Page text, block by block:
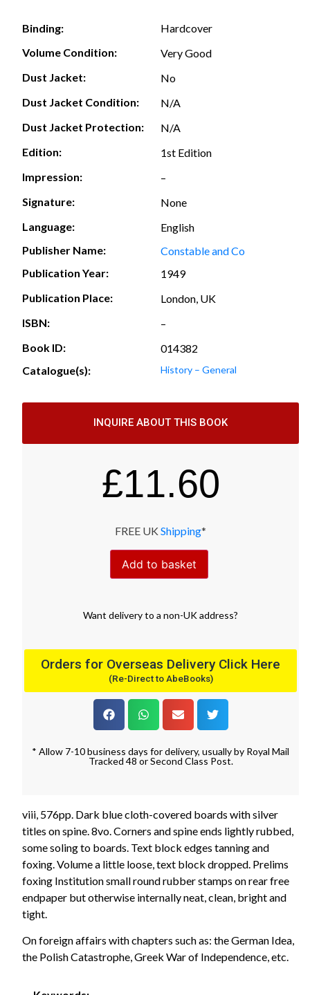
Binding:
Hardcover
Volume Condition:
Very Good
Dust Jacket:
No
Dust Jacket Condition:
N/A
Dust Jacket Protection:
N/A
Edition:
1st Edition
Impression:
–
Signature:
None
Language:
English
Publisher Name:
Constable and Co
Publication Year:
1949
Publication Place:
London, UK
ISBN:
–
Book ID:
014382
Catalogue(s):
History – General
INQUIRE ABOUT THIS BOOK
£11.60
FREE UK Shipping*
Add to basket
Want deliveryto a non-UK address?
Orders for Overseas Delivery Click Here
(Re-Direct to AbeBooks)
* Allow 7-10 business days for delivery, usually by Royal Mail
Tracked 48 or Second Class Post.
viii, 576pp. Dark blue cloth-covered boards with silver
titles on spine. 8vo. Corners and spine ends lightly rubbed,
some soling to boards. Text block edges tanning and
foxing. Volume a little loose, text block dropped. Prelims
foxing Institution small round rubber stamps on rear free
endpaper but otherwise internally neat, clean, bright and
tight.
On foreign affairs with chapters such as: the German Idea,
the Polish Catastrophe, Greek War of Independence, etc.